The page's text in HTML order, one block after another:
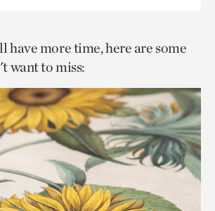
have more time, here are some
want to miss: